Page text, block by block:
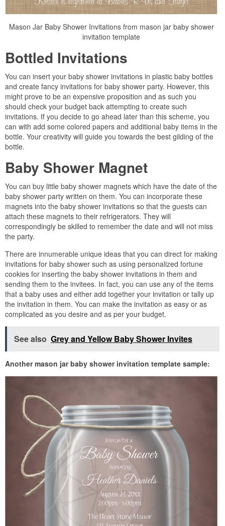
Mason Jar Baby Shower Invitations from mason jar baby shower
invitation template
Bottled Invitations
You can insert your baby shower invitations in plastic baby bottles
and create fancy invitations for baby shower party. However, this
might prove to be an expensive proposition and as such you
should check your budget back attempting to create such
invitations. If you decide to go ahead later than this scheme, you
can with add some colored papers and additional baby items in the
bottle. Your creativity will guide you towards the best gilding of the
bottle.
Baby Shower Magnet
You can buy little baby shower magnets which have the date of the
baby shower party written on them. You can incorporate these
magnets into the baby shower invitations so that the guests can
attach these magnets to their refrigerators. They will
correspondingly be skilled to remember the date and will not miss
the party.
There are innumerable unique ideas that you can direct for making
invitations for baby shower such as using personalized fortune
cookies for inserting the baby shower invitations in them and
sending them to the invitees. In fact, you can use any of the items
that a baby uses and either add together your invitation or tally up
the invitation in them. You can make the invitation as easy or as
complicated as you desire and as per your budget.
See also Grey and Yellow Baby Shower Invites
Another mason jar baby shower invitation template sample: